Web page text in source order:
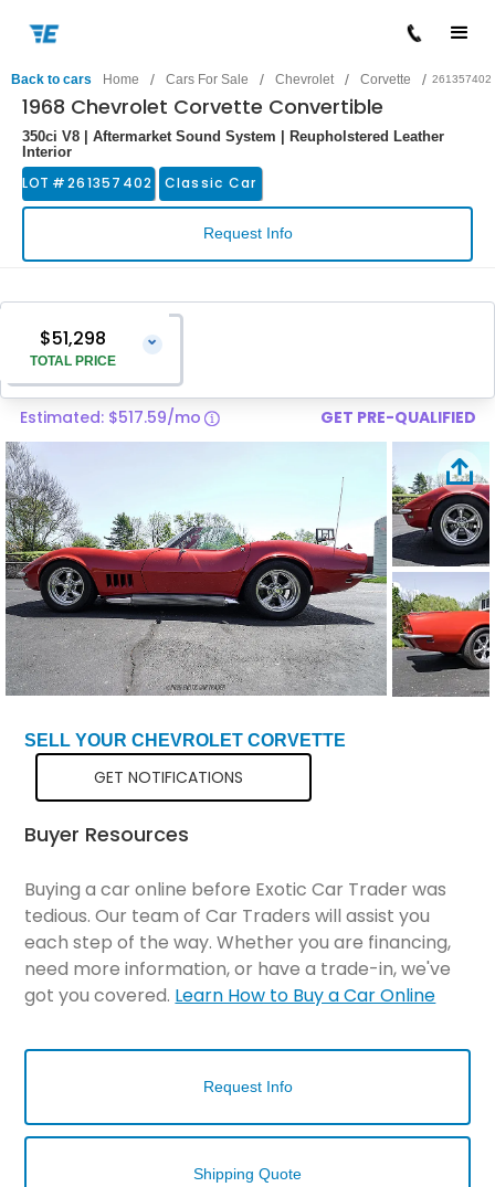
Back to cars Home / Cars For Sale / Chevrolet / Corvette / 261357402
1968 Chevrolet Corvette Convertible
350ci V8 | Aftermarket Sound System | Reupholstered Leather
Interior
LOT #261357402 Classic Car
Request Info
$51,298
TOTAL PRICE
⌄
Vehicle Price
Pre-Delivery Service Charge
Total Price
Estimated: $517.59/mo GET PRE-QUALIFIED
SELL YOUR CHEVROLET CORVETTE
GET NOTIFICATIONS
Buyer Resources
Buying a car online before Exotic Car Trader was
tedious. Our team of Car Traders will assist you
each step of the way. Whether you are financing,
need more information, or have a trade-in, we've
got you covered. Learn How to Buy a Car Online
Request Info
Shipping Quote